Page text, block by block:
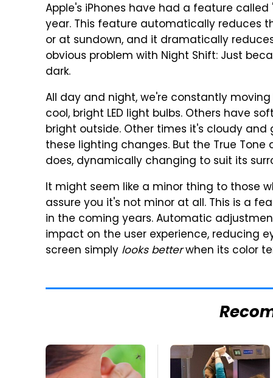
Apple's iPhones have had a feature called
year. This feature automatically reduces
or at sundown, and it dramatically
obvious problem with Night Shift: Just
dark.
All day and night, we're constantly
cool, bright LED light bulbs. Others have
bright outside. Other times it's cloudy
these lighting changes. But the True Tone
does, dynamically changing to suit its
It might seem like a minor thing to those
assure you it's not minor at all. This is a
in the coming years. Automatic
impact on the user experience, reducing
screen simply looks betterwhen its color